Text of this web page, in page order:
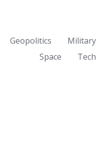
Geopolitics
Military
Space
Tech